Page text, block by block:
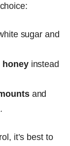
sugar and
honeyinstead
and
it’s best to